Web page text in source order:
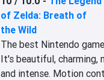
of Zelda: Breath of
the Wild
The best Nintendo
It's beautiful, charming,
and intense. Motion